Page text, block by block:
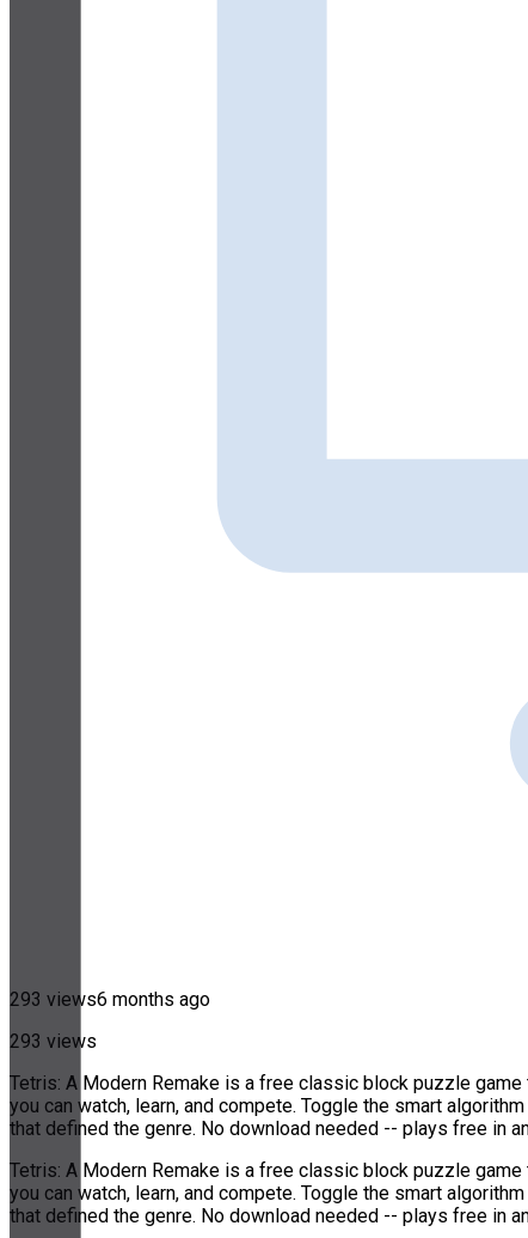
293 views6 months ago
293 views
Tetris: A Modern Remake is a free classic block puzzle
you can watch, learn, and compete. Toggle the smart
that defined the genre. No download needed -- plays free in
Tetris: A Modern Remake is a free classic block puzzle
you can watch, learn, and compete. Toggle the smart
that defined the genre. No download needed -- plays free in